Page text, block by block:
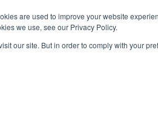
are used to improve your website
we use, see our Privacy Policy.
our site. But in order to comply with your
Bikes
Mountain Bikes
Use